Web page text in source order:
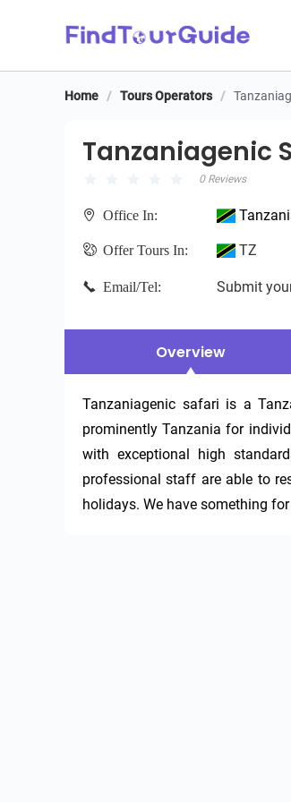
Tanzaniagenic
Home / Tours Operators /
Tanzaniagenic
0 Reviews
Office In:
Offer Tours In: TZ
Email/Tel: Submit
Overview
Tanzaniagenic safari is a
prominently Tanzania for
with exceptional high
professional staff are able to
holidays. We have something for